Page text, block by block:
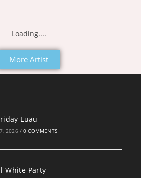
Loading....
More Artist
Luau
2026 / 0 COMMENTS
White Party